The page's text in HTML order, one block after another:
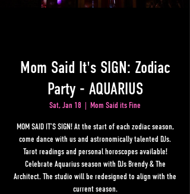
Mom Said It's SIGN: Zodiac
Party - AQUARIUS
Sat, Jan 18 Mom Said its Fine
MOM SAID IT’S SIGN! At the start of each zodiac season,
come dance with us and astronomically talented DJs.
Tarot readings and personal horoscopes available!
Celebrate Aquarius season with DJs Brendy & The
Architect. The studio will be redesigned to align with the
current season.